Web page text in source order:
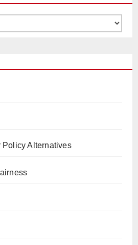
Alternatives